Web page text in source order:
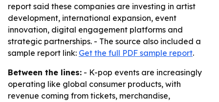
report said these companies are investing in artist
development, international expansion, event
innovation, digital engagement platforms and
strategic partnerships. - The source also included a
sample report link: Get the full PDF sample report.
Between the lines: - K-pop events are increasingly
operating like global consumer products, with
revenue coming from tickets, merchandise,